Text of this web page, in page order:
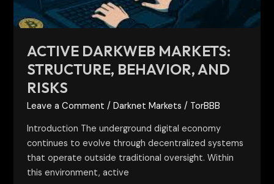
ACTIVE DARKWEB MARKETS:
STRUCTURE, BEHAVIOR, AND
RISKS
Leave a Comment /Darknet Markets / TorBBB
Introduction The underground digital economy
continues to evolve through decentralized systems
that operate outside traditional oversight. Within
this environment, active